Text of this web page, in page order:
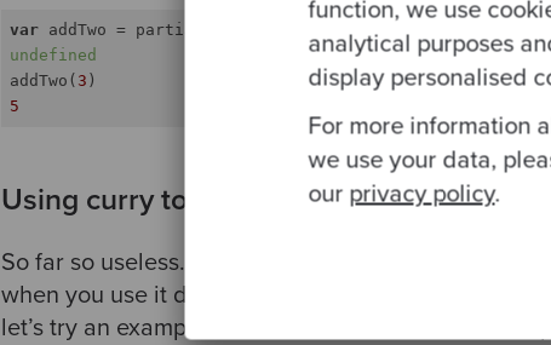
function, we use
analytical purposes
display personalised
For more information
we use your data,
our privacy policy.
var addTwo = partial(add,
undefined
addTwo( 3
5
Using curry to clear mines.
So far so useless. As I said, this only becomes a
when you use it dynamically to create partially
let’s try an example which makes use of the